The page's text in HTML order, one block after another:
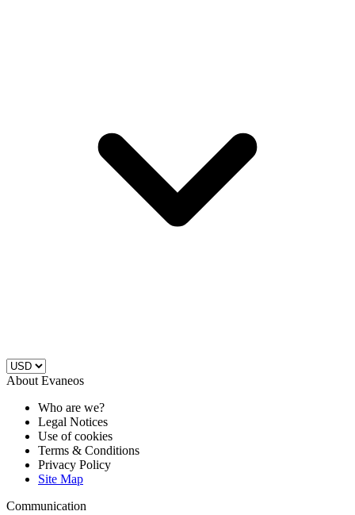
About Evaneos
Who are we?
Legal Notices
Use of cookies
Terms & Conditions
Privacy Policy
Site Map
Communication